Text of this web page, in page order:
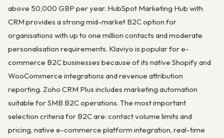
above 50,000 GBP per year. HubSpot Marketing Hub with
CRM provides a strong mid-market B2C option for
organisations with up to one million contacts and moderate
personalisation requirements. Klaviyo is popular for e-
commerce B2C businesses because of its native Shopify and
WooCommerce integrations and revenue attribution
reporting. Zoho CRM Plus includes marketing automation
suitable for SMB B2C operations. The most important
selection criteria for B2C are: contact volume limits and
pricing, native e-commerce platform integration, real-time